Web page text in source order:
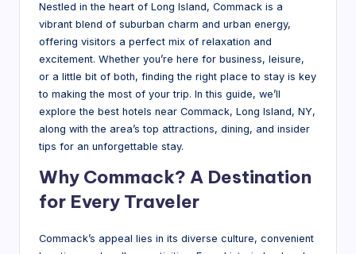
Nestled in the heart of Long Island, Commack is a
vibrant blend of suburban charm and urban energy,
offering visitors a perfect mix of relaxation and
excitement. Whether you’re here for business, leisure,
or a little bit of both, finding the right place to stay is key
to making the most of your trip. In this guide, we’ll
explore the best hotels near Commack, Long Island, NY,
along with the area’s top attractions, dining, and insider
tips for an unforgettable stay.
Why Commack? A Destination
for Every Traveler
Commack’s appeal lies in its diverse culture, convenient